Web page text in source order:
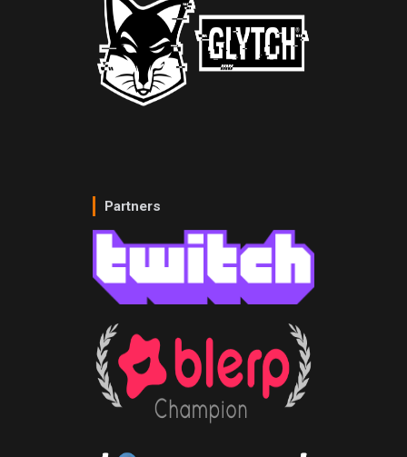
Partners